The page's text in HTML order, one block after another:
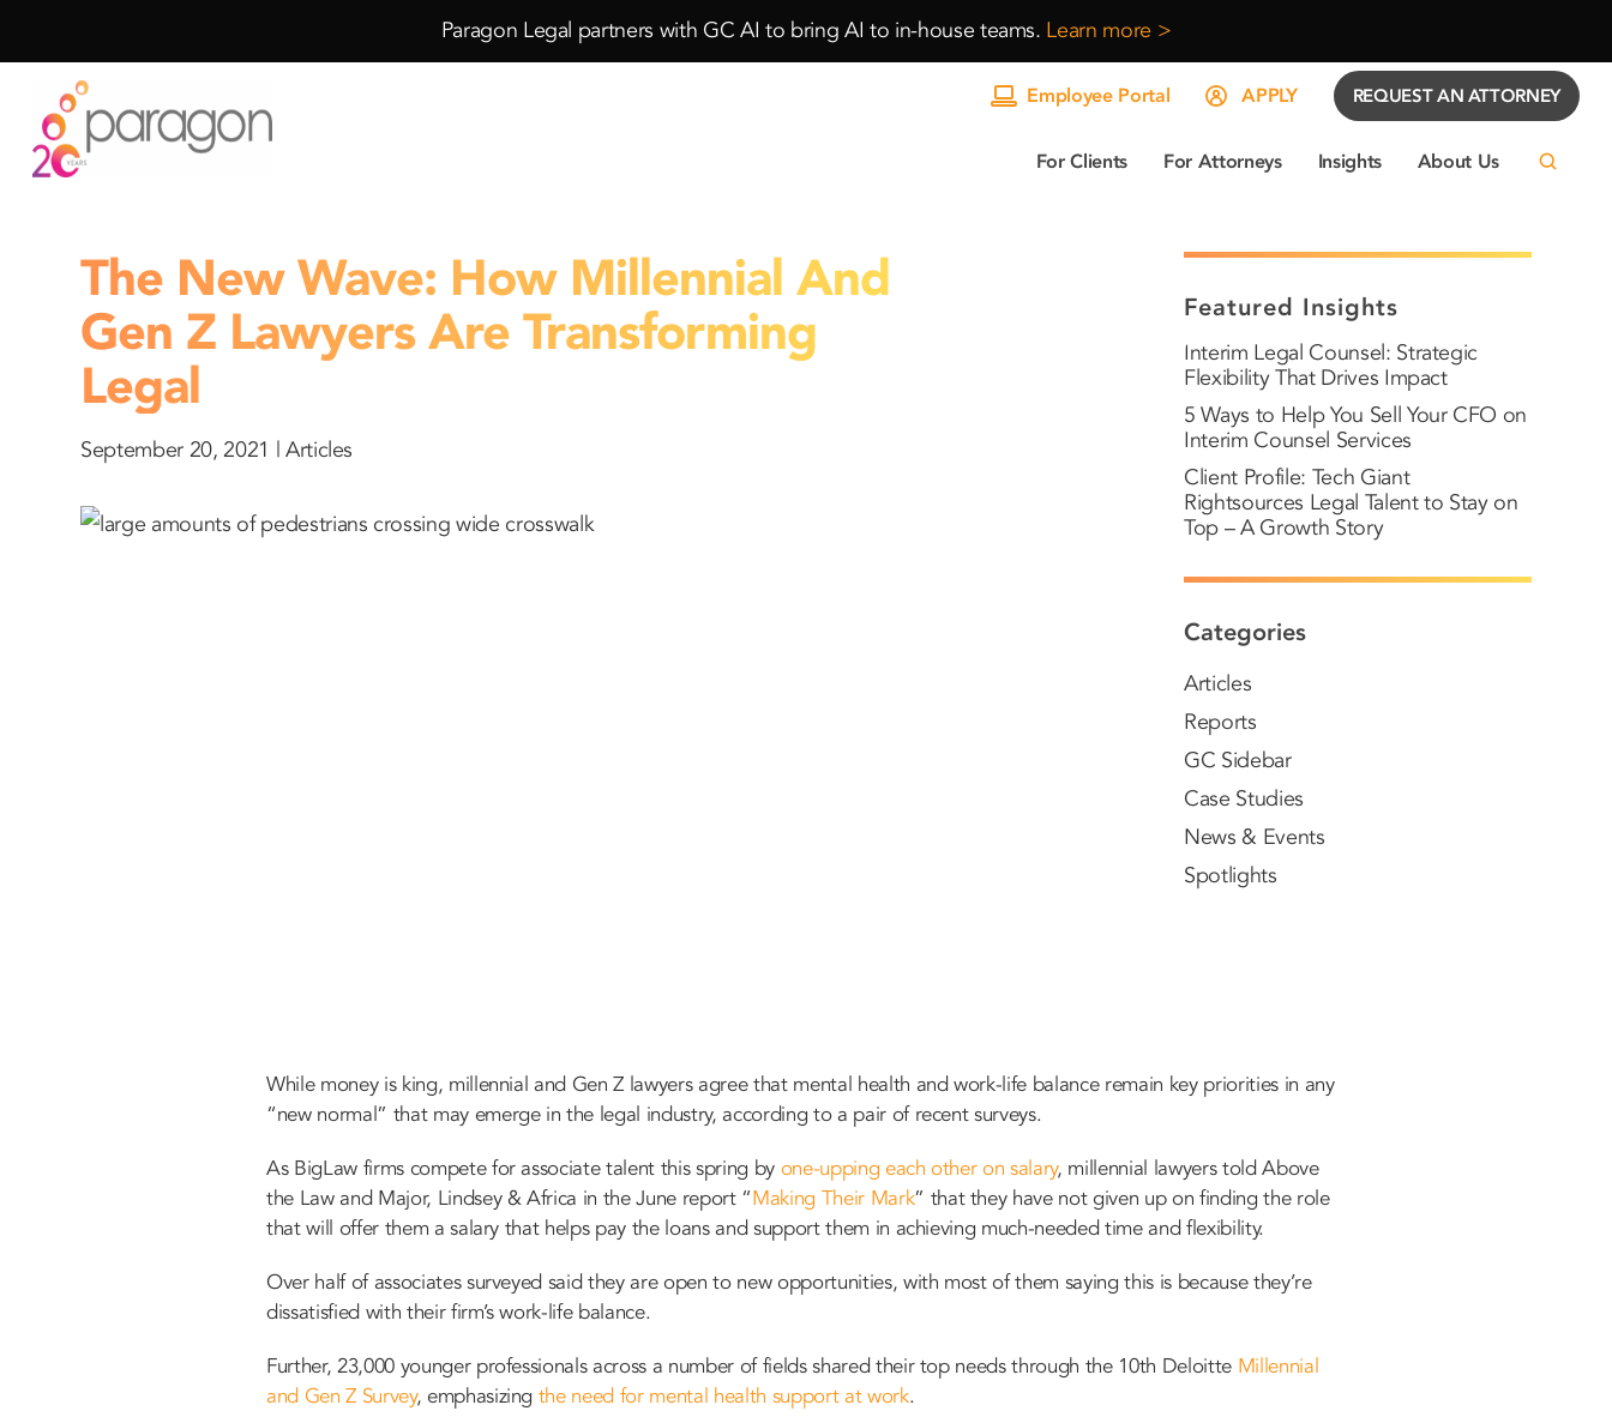
to
Content
to
navigation
Paragon Legal partners with GC AI to bring AI to in-house teams. Learn more >
For Clients For Attorneys Insights About Us
Employee Portal APPLY REQUEST AN ATTORNEY
Featured Insights
Interim Legal Counsel: Strategic
Flexibility That Drives Impact
5 Ways to Help You Sell Your CFO on
Interim Counsel Services
Client Profile: Tech Giant
Rightsources Legal Talent to Stay on
Top – A Growth Story
Categories
Articles
Reports
GC Sidebar
Case Studies
News & Events
Spotlights
The New Wave: How Millennial And
Gen Z Lawyers Are Transforming
Legal
September 20, 2021 | Articles
While money is king, millennial and Gen Z lawyers agree that mental health and work-life balance remain key priorities in any
“new normal” that may emerge in the legal industry, according to a pair of recent surveys.
As BigLaw firms compete for associate talent this spring by one-upping each other on salary, millennial lawyers told Above
the Law and Major, Lindsey & Africa in the June report “Making Their Mark” that they have not given up on finding the role
that will offer them a salary that helps pay the loansandsupport them in achieving much-needed time and flexibility.
Over half of associates surveyed said they are open to new opportunities, with most of them saying this is because they’re
dissatisfied with their firm’s work-life balance.
Further, 23,000 younger professionals across a number of fields shared their top needs through the 10th Deloitte Millennial
and Gen Z Survey, emphasizing the need for mental health support at work.